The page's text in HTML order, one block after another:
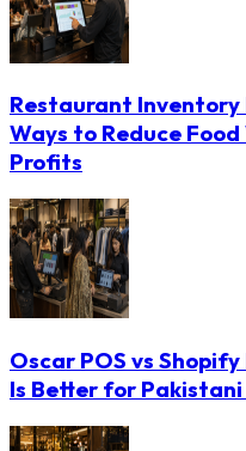
Restaurant Inventory
Ways to Reduce
Profits
Oscar POS vs
Is Better for